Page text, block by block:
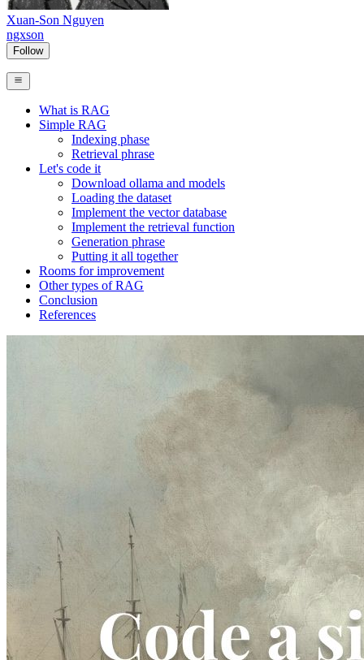
Xuan-Son Nguyen
ngxson
Follow
What is RAG
Simple RAG
Indexing phase
Retrieval phrase
Let's code it
Download ollama and models
Loading the dataset
Implement the vector database
Implement the retrieval function
Generation phrase
Putting it all together
Rooms for improvement
Other types of RAG
Conclusion
References